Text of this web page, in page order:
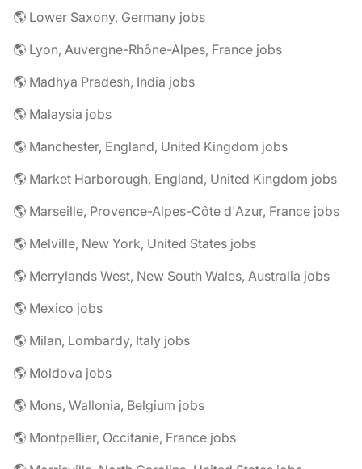
🌎 Lower Saxony, Germany jobs
🌎 Lyon, Auvergne-Rhône-Alpes, France jobs
🌎 Madhya Pradesh, India jobs
🌎 Malaysia jobs
🌎 Manchester, England, United Kingdom jobs
🌎 Market Harborough, England, United Kingdom jobs
🌎 Marseille, Provence-Alpes-Côte d'Azur, France jobs
🌎 Melville, New York, United States jobs
🌎 Merrylands West, New South Wales, Australia jobs
🌎 Mexico jobs
🌎 Milan, Lombardy, Italy jobs
🌎 Moldova jobs
🌎 Mons, Wallonia, Belgium jobs
🌎 Montpellier, Occitanie, France jobs